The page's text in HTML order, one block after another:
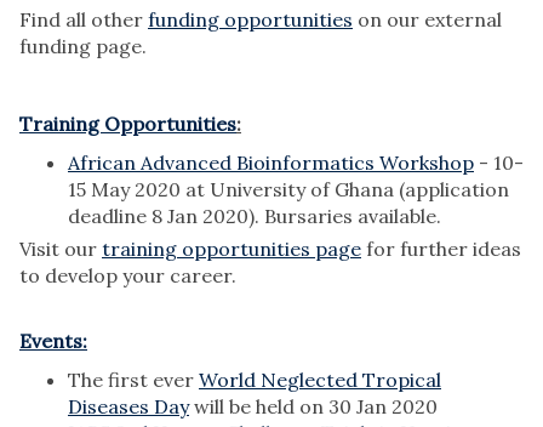
Find all other funding opportunities on our external
funding page.
Training Opportunities:
African Advanced Bioinformatics Workshop - 10-
15 May 2020 at University of Ghana (application
deadline 8 Jan 2020). Bursaries available.
Visit our training opportunities page for further ideas
to develop your career.
Events:
The first ever World Neglected Tropical
Diseases Daywill be held on 30 Jan 2020